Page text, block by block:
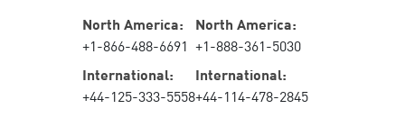
North America:
+1-866-488-6691
International:
+44-125-333-5558
North America:
+1-888-361-5030
International:
+44-114-478-2845